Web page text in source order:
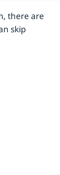
there are
skip